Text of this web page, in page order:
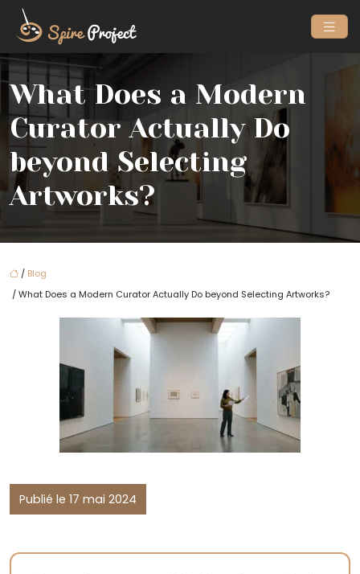
What Does a Modern
Curator Actually Do
beyond Selecting
Artworks?
/ Blog
/ What Does a Modern Curator Actually Do beyond Selecting Artworks?
Publié le 17 mai 2024